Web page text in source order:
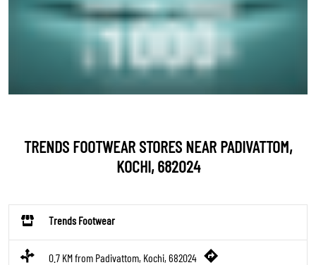
TRENDS FOOTWEAR STORES NEAR PADIVATTOM,
KOCHI, 682024
Trends Footwear
0.7 KM from Padivattom, Kochi, 682024